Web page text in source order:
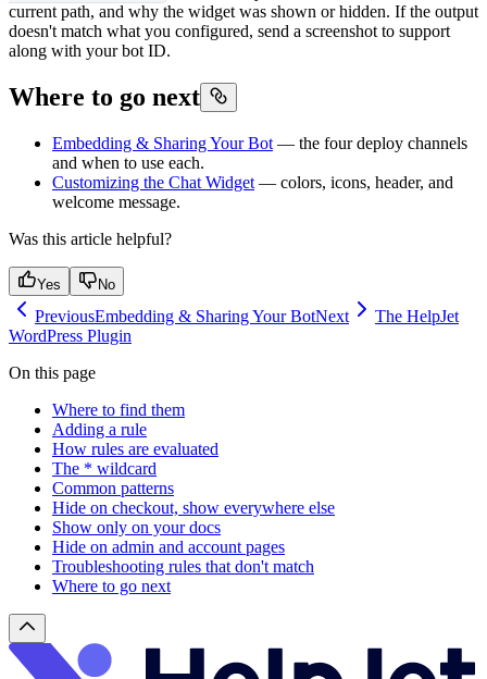
current path, and why the widget was shown or hidden. If the output
doesn't match what you configured, send a screenshot to support
along with your bot ID.
Where to go next
Embedding & Sharing Your Bot — the four deploy channels
and when to use each.
Customizing the Chat Widget — colors, icons, header, and
welcome message.
Was this article helpful?
Yes No
PreviousEmbedding & Sharing Your BotNext
The HelpJet
WordPress Plugin
On this page
Where to find them
Adding a rule
How rules are evaluated
The * wildcard
Common patterns
Hide on checkout, show everywhere else
Show only on your docs
Hide on admin and account pages
Troubleshooting rules that don't match
Where to go next